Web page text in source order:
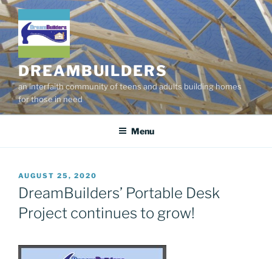
Skip
to
content
DREAMBUILDERS
an interfaith community of teens and adults building homes
for those in need
Menu
POSTED
ON
AUGUST 25, 2020
DreamBuilders’ Portable Desk
Project continues to grow!